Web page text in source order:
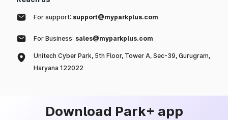
For support: support@myparkplus.com
For Business: sales@myparkplus.com
Unitech Cyber Park, 5th Floor, Tower A, Sec-39, Gurugram,
Haryana 122022
Download Park+ app